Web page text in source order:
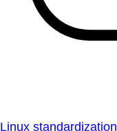
Linux standardization